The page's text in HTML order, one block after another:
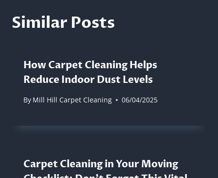
Similar Posts
How Carpet Cleaning Helps
Reduce Indoor Dust Levels
By Mill Hill Carpet Cleaning 06/04/2025
Carpet Cleaning in Your Moving